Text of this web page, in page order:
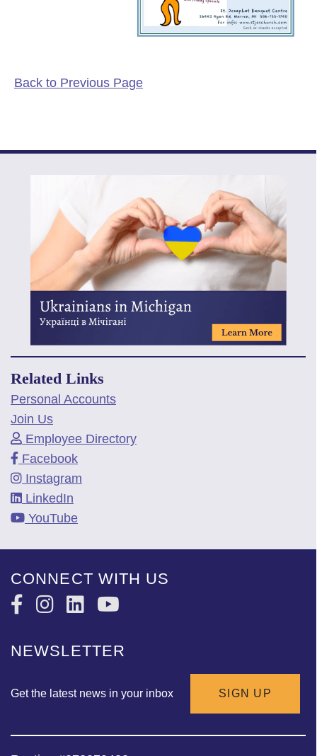
Back to Previous Page
Related Links
Personal Accounts
Join Us
Employee Directory
Facebook
Instagram
LinkedIn
YouTube
CONNECT WITH US
NEWSLETTER
Get the latest news in your inbox SIGN UP